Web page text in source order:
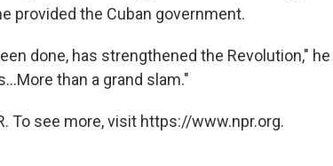
provided the Cuban government.
done, has strengthened the Revolution,"
than a grand slam."
To see more, visit https://www.npr.org.